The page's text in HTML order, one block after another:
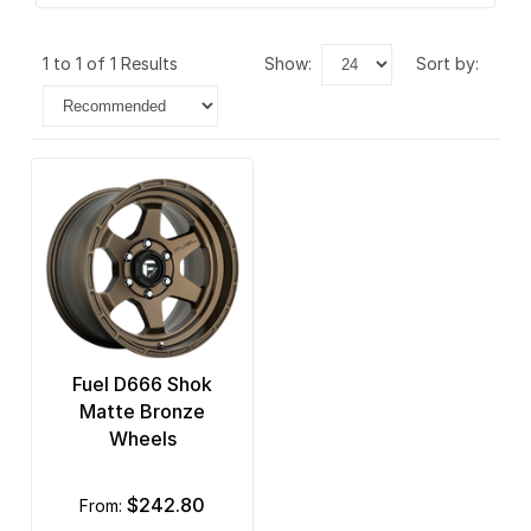
1 to 1 of 1 Results show: sort by:
Fuel D666 Shok
Matte Bronze
Wheels
from: $242.80